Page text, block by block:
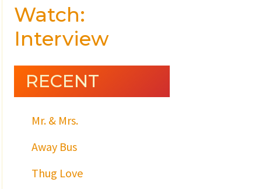
Watch:
Interview
RECENT
Mr. & Mrs.
Away Bus
Thug Love